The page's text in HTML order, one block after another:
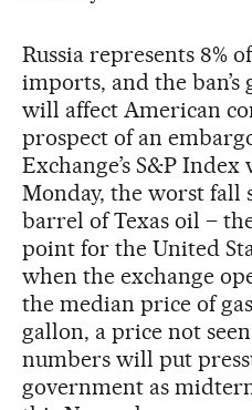
Russia represents 8%
imports, and the
will affect American
prospect of an
Exchange’s S&P
Monday, the worst fall
barrel of Texas oil –
point for the United
when the exchange
the median price of
gallon, a price not
numbers will put
government as